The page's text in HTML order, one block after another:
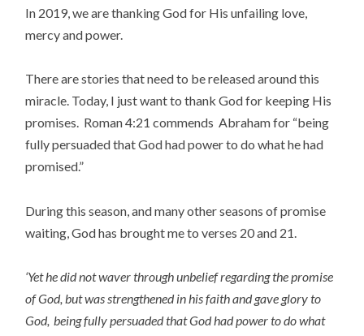
In 2019, we are thanking God for His unfailing love,
mercy and power.
There are stories that need to be released around this
miracle. Today, I just want to thank God for keeping His
promises. Roman 4:21 commends Abraham for “being
fully persuaded that God had power to do what he had
promised.”
During this season, and many other seasons of promise
waiting, God has brought me to verses 20 and 21.
‘Yet he did not waver through unbelief regarding the promise
of God, but was strengthened in his faith and gave glory to
God, being fully persuaded that God had power to do what